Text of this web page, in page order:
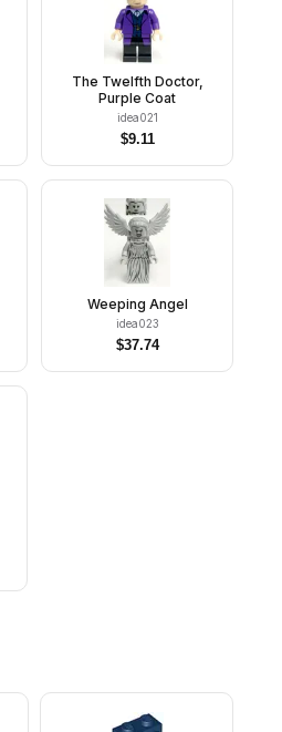
The Twelfth Doctor,
Purple Coat
idea021
$9.11
Weeping Angel
idea023
$37.74